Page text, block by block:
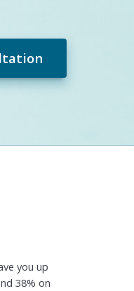
you up
38% on